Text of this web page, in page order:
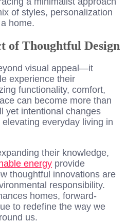
of styles, personalization
home.
of Thoughtful Design
visual appeal—it
experience their
functionality, comfort,
can become more than
yet intentional changes
everyday living in
their knowledge,
energy provide
thoughtful innovations are
responsibility.
homes, forward-
to redefine the way we
us.